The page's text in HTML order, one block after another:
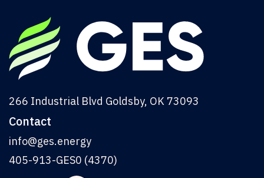
266 Industrial Blvd Goldsby, OK 73093
Contact
info@ges.energy
405-913-GES0 (4370)